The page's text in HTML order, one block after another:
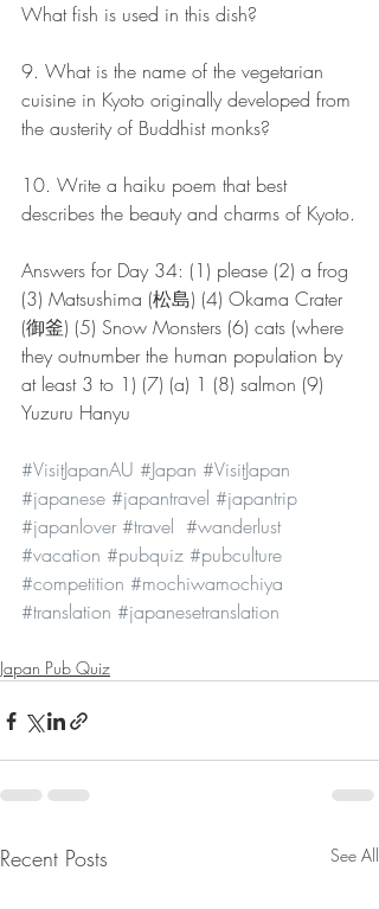
What fish is used in this dish?
9. What is the name of the vegetarian
cuisine in Kyoto originally developed from
the austerity of Buddhist monks?
10. Write a haiku poem that best
describes the beauty and charms of Kyoto.
Answers for Day 34: (1) please (2) a frog
(3) Matsushima (松島) (4) Okama Crater
(御釜) (5) Snow Monsters (6) cats (where
they outnumber the human population by
at least 3 to 1) (7) (a) 1 (8) salmon (9)
Yuzuru Hanyu
#VisitJapanAU #Japan #VisitJapan
#japanese #japantravel #japantrip
#japanlover #travel #wanderlust
#vacation #pubquiz #pubculture
#competition #mochiwamochiya
#translation #japanesetranslation
Japan Pub Quiz
Recent Posts See All